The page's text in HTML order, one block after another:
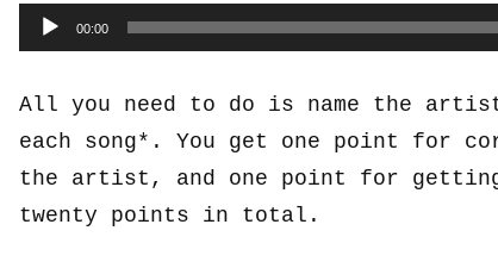
Audio
Player
00:00
All you need to do is name the
each song*. You get one point for
the artist, and one point for
twenty points in total.